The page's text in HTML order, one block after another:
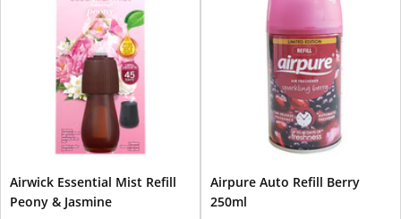
Airwick Essential Mist Refill
Peony & Jasmine
Airpure Auto Refill Berry
250ml